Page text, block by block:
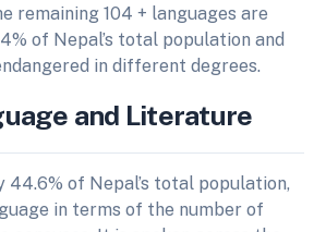
remaining 104 + languages are
of Nepal’s total population and
in different degrees.
and Literature
44.6% of Nepal’s total population,
in terms of the number of